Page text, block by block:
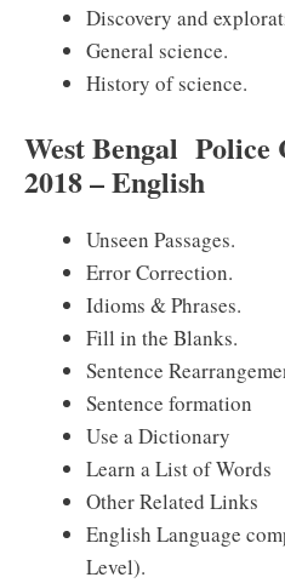
Discovery and
General science.
History of science.
West Bengal Police
2018 – English
Unseen Passages.
Error Correction.
Idioms & Phrases.
Fill in the Blanks.
Sentence
Sentence formation
Use a Dictionary
Learn a List of Words
Other Related Links
English Language
Level).